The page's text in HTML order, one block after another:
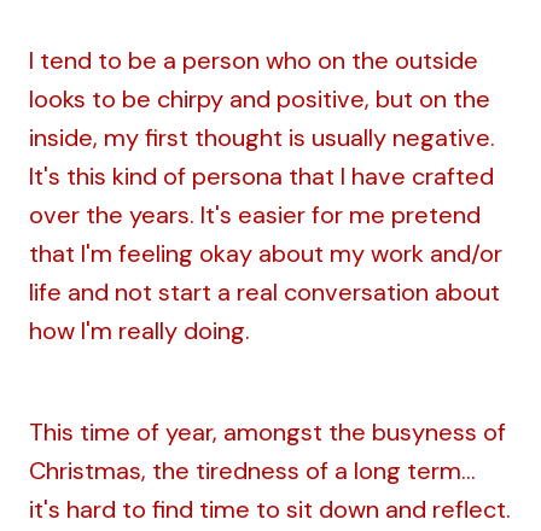
I tend to be a person who on the outside
looks to be chirpy and positive, but on the
inside, my first thought is usually negative.
It's this kind of persona that I have crafted
over the years. It's easier for me pretend
that I'm feeling okay about my work and/or
life and not start a real conversation about
how I'm really doing.
This time of year, amongst the busyness of
Christmas, the tiredness of a long term...
it's hard to find time to sit down and reflect.